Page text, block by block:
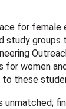
for female
groups
women
to these